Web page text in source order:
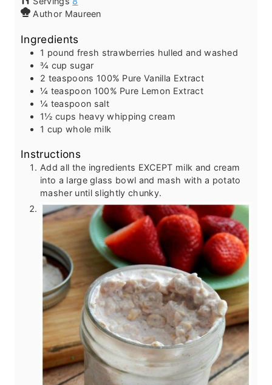
u
s
n
e
s
Author Maureen
Ingredients
1 pound fresh strawberries hulled and washed
¾ cup sugar
2 teaspoons 100% Pure Vanilla Extract
¼ teaspoon 100% Pure Lemon Extract
¼ teaspoon salt
1½ cups heavy whipping cream
1 cup whole milk
Instructions
Add all the ingredients EXCEPT milk and cream
into a large glass bowl and mash with a potato
masher until slightly chunky.